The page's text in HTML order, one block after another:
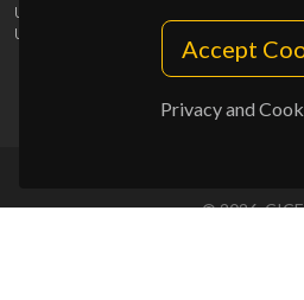
Accept
Privacy and
UID/PRR/50011/2025
UID/PRR2/50011/2025
10.54499/
© 2026,